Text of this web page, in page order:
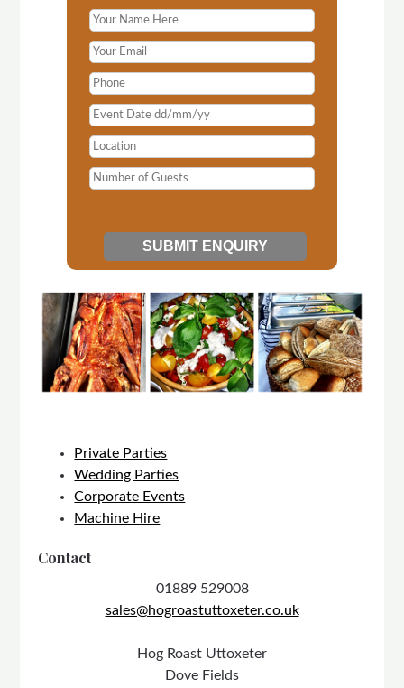
Private Parties
Wedding Parties
Corporate Events
Machine Hire
Contact
01889 529008
sales@hogroastuttoxeter.co.uk
Hog Roast Uttoxeter
Dove Fields